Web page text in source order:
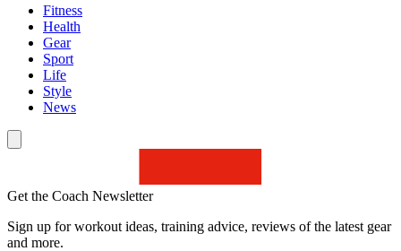
Fitness
Health
Gear
Sport
Life
Style
News
Get the Coach Newsletter
Sign up for workout ideas, training advice, reviews of the latest gear
and more.